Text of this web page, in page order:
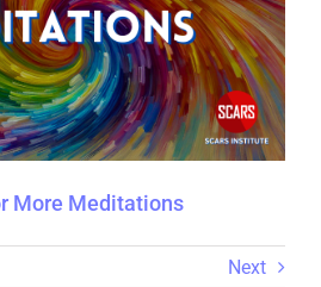
More Meditations
Next